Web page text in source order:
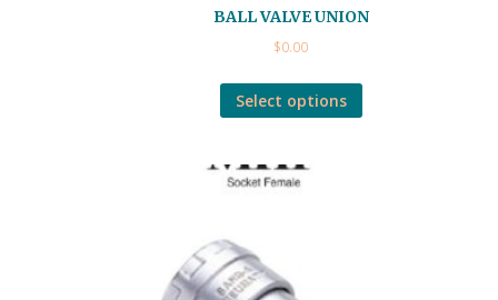
BALL VALVE UNION
$0.00
Select options